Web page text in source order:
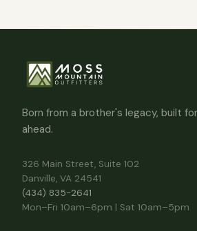
Born from a brother's legacy, built
ahead.
326 Main Street, Suite 102
Danville, VA 24541
(434) 835-2641
Mon–Fri 10am–6pm | Sat 10am–5pm